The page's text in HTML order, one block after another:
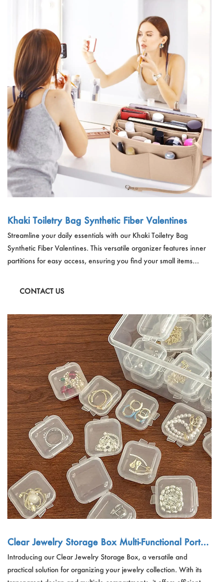
Khaki Toiletry Bag Synthetic Fiber Valentines
Streamline your daily essentials with our Khaki Toiletry Bag
Synthetic Fiber Valentines. This versatile organizer features inner
partitions for easy access, ensuring you find your small items
bags, it keeps your belongings well-organized while maintaining
CONTACT US
Clear Jewelry Storage Box Multi-Functional Portab
le Organizing Box
Introducing our Clear Jewelry Storage Box, a versatile and
practical solution for organizing your jewelry collection. With its